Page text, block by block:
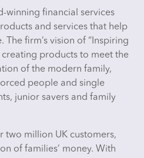
winning financial services
and services that help
firm’s vision of “Inspiring
creating products to meet the
of the modern family,
people and single
junior savers and family
two million UK customers,
of families’ money. With